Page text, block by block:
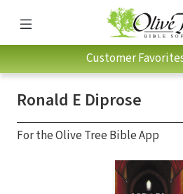
Customer
Ronald E Diprose
For the Olive Tree Bible App